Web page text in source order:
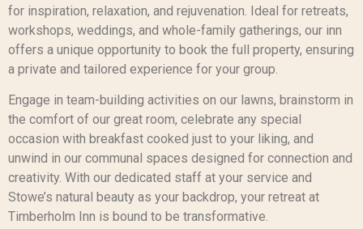
for inspiration, relaxation, and rejuvenation. Ideal for retreats,
workshops, weddings, and whole-family gatherings, our inn
offers a unique opportunity to book the full property, ensuring
a private and tailored experience for your group.
Engage in team-building activities on our lawns, brainstorm in
the comfort of our great room, celebrate any special
occasion with breakfast cooked just to your liking, and
unwind in our communal spaces designed for connection and
creativity. With our dedicated staff at your service and
Stowe’s natural beauty as your backdrop, your retreat at
Timberholm Inn is bound to be transformative.